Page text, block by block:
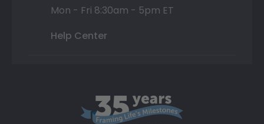
Mon - Fri 8:30am - 5pm ET
Help Center